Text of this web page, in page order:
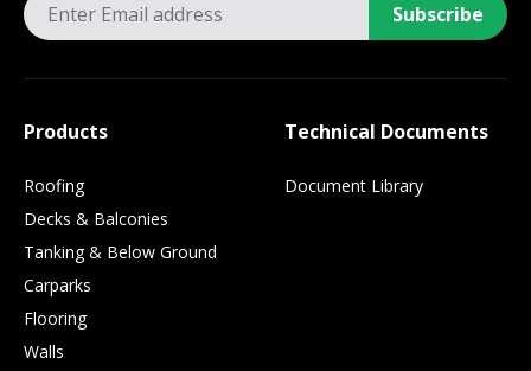
Subscribe
Products
Roofing
Decks & Balconies
Tanking & Below Ground
Carparks
Flooring
Walls
Technical Documents
Document Library